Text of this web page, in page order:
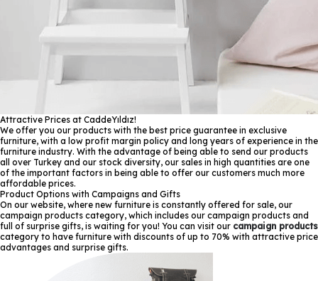
Attractive Prices at CaddeYıldız!
We offer you our products with the best price guarantee in exclusive
furniture, with a low profit margin policy and long years of experience in the
furniture industry. With the advantage of being able to send our products
all over Turkey and our stock diversity, our sales in high quantities are one
of the important factors in being able to offer our customers much more
affordable prices.
Product Options with Campaigns and Gifts
On our website, where new furniture is constantly offered for sale, our
campaign products category, which includes our campaign products and
full of surprise gifts, is waiting for you! You can visit our campaign products
category to have furniture with discounts of up to 70% with attractive price
advantages and surprise gifts.